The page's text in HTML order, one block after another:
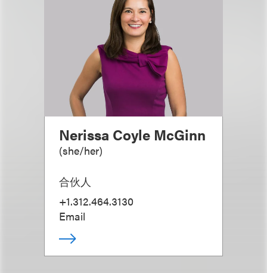
Nerissa Coyle McGinn
(she/her)
合伙人
+1.312.464.3130
Email